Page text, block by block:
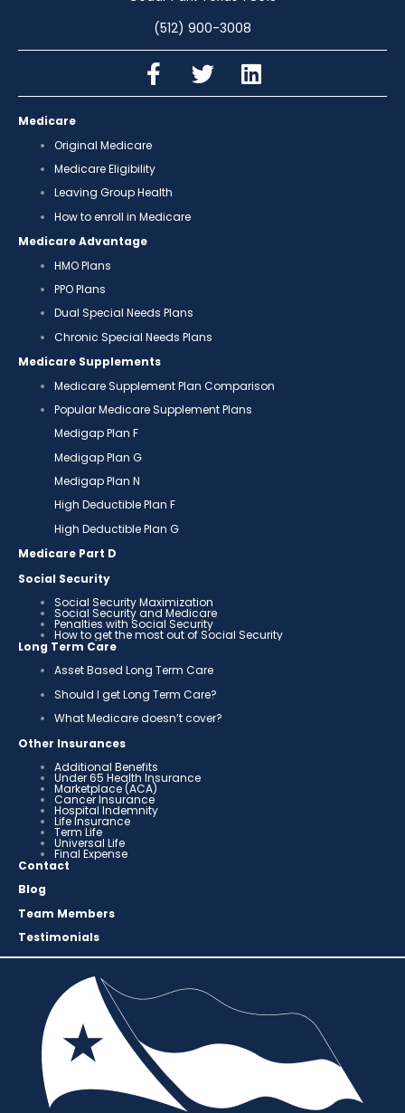
(512) 900-3008
Medicare
Original Medicare
Medicare Eligibility
Leaving Group Health
How to enroll in Medicare
Medicare Advantage
HMO Plans
PPO Plans
Dual Special Needs Plans
Chronic Special Needs Plans
Medicare Supplements
Medicare Supplement Plan Comparison
Popular Medicare Supplement Plans
Medigap Plan F
Medigap Plan G
Medigap Plan N
High Deductible Plan F
High Deductible Plan G
Medicare Part D
Social Security
Social Security Maximization
Social Security and Medicare
Penalties with Social Security
How to get the most out of Social Security
Long Term Care
Asset Based Long Term Care
Should I get Long Term Care?
What Medicare doesn’t cover?
Other Insurances
Additional Benefits
Under 65 Health Insurance
Marketplace (ACA)
Cancer Insurance
Hospital Indemnity
Life Insurance
Term Life
Universal Life
Final Expense
Contact
Blog
Team Members
Testimonials